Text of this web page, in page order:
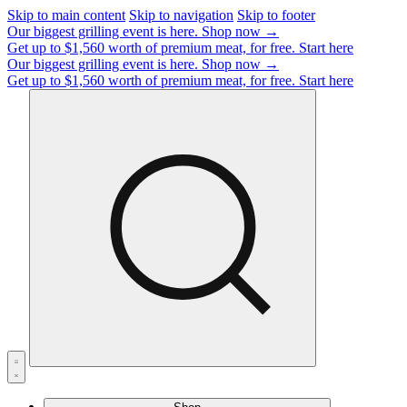
Skip to main content Skip to navigation Skip to footer
Our biggest grilling event is here. Shop now →
Get up to $1,560 worth of premium meat, for free. Start here
Our biggest grilling event is here. Shop now →
Get up to $1,560 worth of premium meat, for free. Start here